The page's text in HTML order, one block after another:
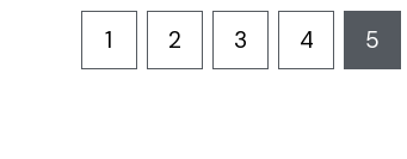
1 2 3 4 5